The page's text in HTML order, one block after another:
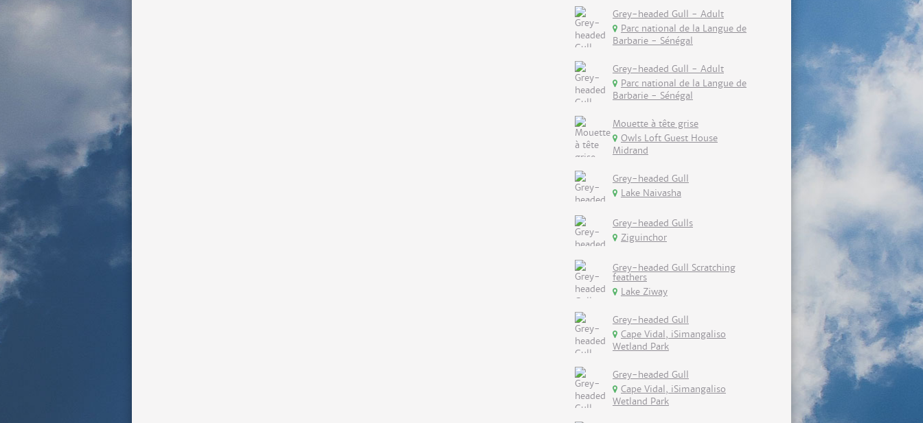
Grey-headed Gull - Adult
Parc national de la Langue de
Barbarie - Sénégal
Grey-headed Gull - Adult
Parc national de la Langue de
Barbarie - Sénégal
Mouette à tête grise
Owls Loft Guest House
Midrand
Grey-headed Gull
Lake Naivasha
Grey-headed Gulls
Ziguinchor
Grey-headed Gull Scratching
feathers
Lake Ziway
Grey-headed Gull
Cape Vidal, iSimangaliso
Wetland Park
Grey-headed Gull
Cape Vidal, iSimangaliso
Wetland Park